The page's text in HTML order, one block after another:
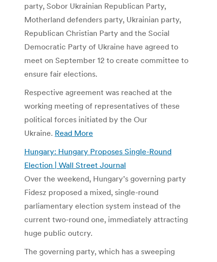
party, Sobor Ukrainian Republican Party,
Motherland defenders party, Ukrainian party,
Republican Christian Party and the Social
Democratic Party of Ukraine have agreed to
meet on September 12 to create committee to
ensure fair elections.
Respective agreement was reached at the
working meeting of representatives of these
political forces initiated by the Our
Ukraine. Read More
Hungary: Hungary Proposes Single-Round
Election | Wall Street Journal
Over the weekend, Hungary’s governing party
Fidesz proposed a mixed, single-round
parliamentary election system instead of the
current two-round one, immediately attracting
huge public outcry.
The governing party, which has a sweeping